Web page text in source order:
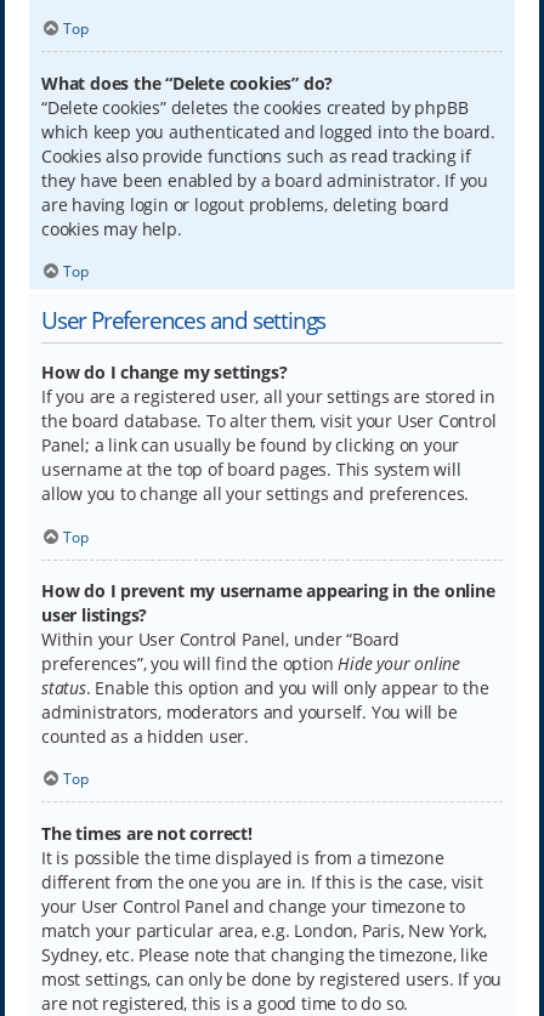
Top
What does the “Delete cookies” do?
“Delete cookies” deletes the cookies created by phpBB
which keep you authenticated and logged into the board.
Cookies also provide functions such as read tracking if
they have been enabled by a board administrator. If you
are having login or logout problems, deleting board
cookies may help.
Top
User Preferences and settings
How do I change my settings?
If you are a registered user, all your settings are stored in
the board database. To alter them, visit your User Control
Panel; a link can usually be found by clicking on your
username at the top of board pages. This system will
allow you to change all your settings and preferences.
Top
How do I prevent my username appearing in the online
user listings?
Within your User Control Panel, under “Board
preferences”, you will find the optionHide your online
status. Enable this option and you will only appear to the
administrators, moderators and yourself. You will be
counted as a hidden user.
Top
The times are not correct!
It is possible the time displayed is from a timezone
different from the one you are in. If this is the case, visit
your User Control Panel and change your timezone to
match your particular area, e.g. London, Paris, New York,
Sydney, etc. Please note that changing the timezone, like
most settings, can only be done by registered users. If you
are not registered, this is a good time to do so.